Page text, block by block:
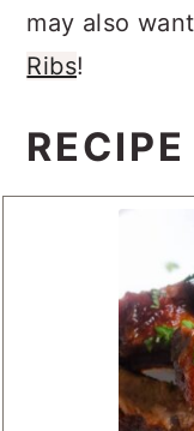
may also
Ribs!
RECIPE